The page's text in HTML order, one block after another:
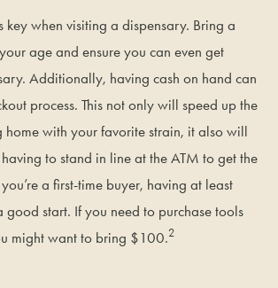
key when visiting a dispensary. Bring a
age and ensure you can even get
Additionally, having cash on hand can
process. This not only will speed up the
home with your favorite strain, it also will
to stand in line at the ATM to get the
a first-time buyer, having at least
start. If you need to purchase tools
might want to bring $100.2